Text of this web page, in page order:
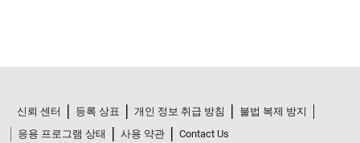
신뢰 센터 등록 상표 개인 정보 취급 방침
불법 복제 방지
응용 프로그램 상태
사용 약관
Contact Us